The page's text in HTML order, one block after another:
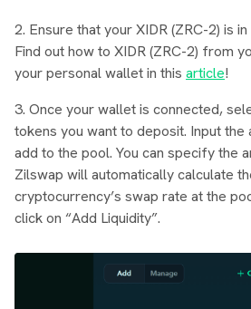
2. Ensure that your XIDR (ZRC-2) is
Find out how to XIDR (ZRC-2) from
your personal wallet in this article!
3. Once your wallet is connected,
tokens you want to deposit. Input the
add to the pool. You can specify the
Zilswap will automatically calculate
cryptocurrency’s swap rate at the
click on “Add Liquidity”.